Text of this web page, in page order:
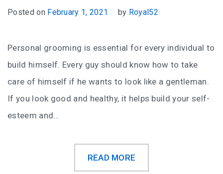
Posted on February 1, 2021 by Royal52
Personal grooming is essential for every individual to
build himself. Every guy should know how to take
care of himself if he wants to look like a gentleman.
If you look good and healthy, it helps build your self-
esteem and…
READ MORE